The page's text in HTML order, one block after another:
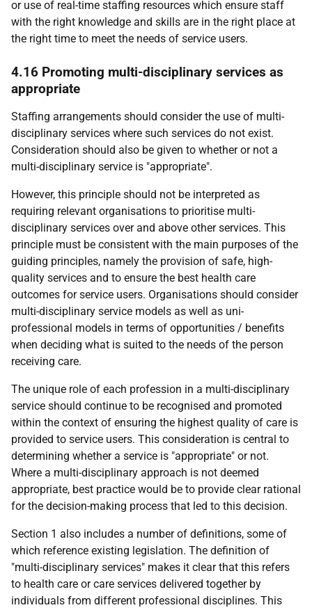
or use of real-time staffing resources which ensure staff
with the right knowledge and skills are in the right place at
the right time to meet the needs of service users.
4.16 Promoting multi-disciplinary services as
appropriate
Staffing arrangements should consider the use of multi-
disciplinary services where such services do not exist.
Consideration should also be given to whether or not a
multi-disciplinary service is "appropriate".
However, this principle should not be interpreted as
requiring relevant organisations to prioritise multi-
disciplinary services over and above other services. This
principle must be consistent with the main purposes of the
guiding principles, namely the provision of safe, high-
quality services and to ensure the best health care
outcomes for service users. Organisations should consider
multi-disciplinary service models as well as uni-
professional models in terms of opportunities / benefits
when deciding what is suited to the needs of the person
receiving care.
The unique role of each profession in a multi-disciplinary
service should continue to be recognised and promoted
within the context of ensuring the highest quality of care is
provided to service users. This consideration is central to
determining whether a service is "appropriate" or not.
Where a multi-disciplinary approach is not deemed
appropriate, best practice would be to provide clear rational
for the decision-making process that led to this decision.
Section 1 also includes a number of definitions, some of
which reference existing legislation. The definition of
"multi-disciplinary services" makes it clear that this refers
to health care or care services delivered together by
individuals from different professional disciplines. This